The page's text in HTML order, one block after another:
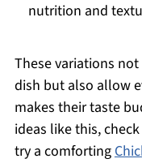
nutrition and
These variations
dish but also allow
makes their taste
ideas like this,
try a comforting